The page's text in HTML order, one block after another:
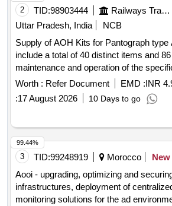
2 TID:98903444 Railways Transport Services
Uttar Pradesh, India
NCB
Supply of AOH Kits for Pantograph type
include a total of 40 distinct items and
maintenance and operation of the
AOH Kit for Pantograph type AM-12
Worth : Refer Document EMD :INR
:17 August 2026 10 Days to go
3 TID:99248919 Morocco
New
Aooi - upgrading, optimizing and
infrastructures, deployment of
monitoring solutions for the ad
99.44%